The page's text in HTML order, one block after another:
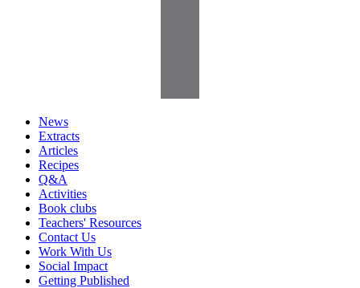
News
Extracts
Articles
Recipes
Q&A
Activities
Book clubs
Teachers' Resources
Contact Us
Work With Us
Social Impact
Getting Published